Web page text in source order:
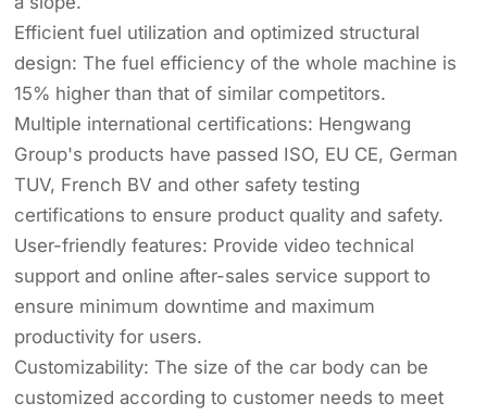
Efficient fuel utilization and optimized structural
design: The fuel efficiency of the whole machine is
15% higher than that of similar competitors.
Multiple international certifications: Hengwang
Group's products have passed ISO, EU CE, German
TUV, French BV and other safety testing
certifications to ensure product quality and safety.
User-friendly features: Provide video technical
support and online after-sales service support to
ensure minimum downtime and maximum
productivity for users.
Customizability: The size of the car body can be
customized according to customer needs to meet